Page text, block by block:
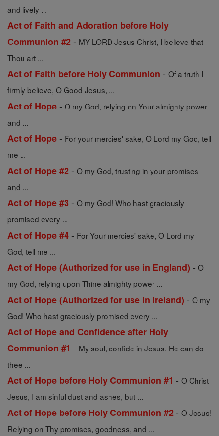
and lively ...
Act of Faith and Adoration before Holy
Communion #2 - MY LORD Jesus Christ, I believe that
Thou art ...
Act of Faith before Holy Communion - Of a truth I
firmly believe, O Good Jesus, ...
Act of Hope - O my God, relying on Your almighty power
and ...
Act of Hope - For your mercies' sake, O Lord my God, tell
me ...
Act of Hope #2 - O my God, trusting in your promises
and ...
Act of Hope #3 - O my God! Who hast graciously
promised every ...
Act of Hope #4 - For Your mercies' sake, O Lord my
God, tell me ...
Act of Hope (Authorized for use in England) - O
my God, relying upon Thine almighty power ...
Act of Hope (Authorized for use in Ireland) - O my
God! Who hast graciously promised every ...
Act of Hope and Confidence after Holy
Communion #1 - My soul, confide in Jesus. He can do
thee ...
Act of Hope before Holy Communion #1 - O Christ
Jesus, I am sinful dust and ashes, but ...
Act of Hope before Holy Communion #2 - O Jesus!
Relying on Thy promises, goodness, and ...